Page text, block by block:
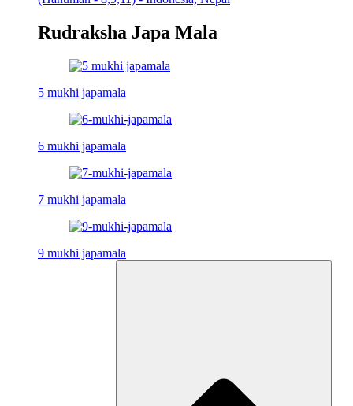
Rudraksha Japa Mala
5 mukhi japamala
6 mukhi japamala
7 mukhi japamala
9 mukhi japamala